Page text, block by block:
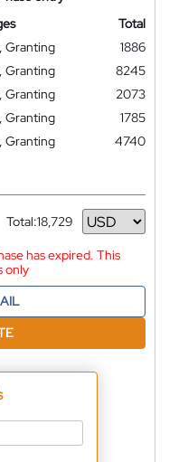
Total
Granting
1886
Granting
8245
Granting
2073
Granting
1785
Granting
4740
Total:18,729
Currency
has expired. This
only